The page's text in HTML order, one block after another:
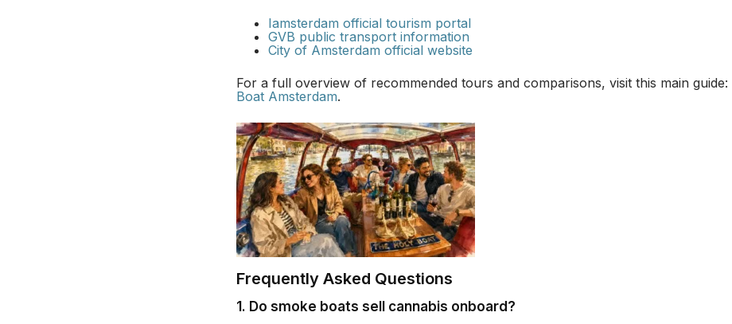
Iamsterdam official tourism portal
GVB public transport information
City of Amsterdam official website
For a full overview of recommended tours and comparisons, visit this main guide:
Boat Amsterdam.
Frequently Asked Questions
1. Do smoke boats sell cannabis onboard?